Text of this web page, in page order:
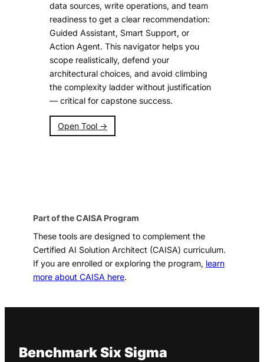
data sources, write operations, and team
readiness to get a clear recommendation:
Guided Assistant, Smart Support, or
Action Agent. This navigator helps you
scope realistically, defend your
architectural choices, and avoid climbing
the complexity ladder without justification
— critical for capstone success.
Open Tool →
Part of the CAISA Program
These tools are designed to complement the
Certified AI Solution Architect (CAISA) curriculum.
If you are enrolled or exploring the program, learn
more about CAISA here.
Benchmark Six Sigma